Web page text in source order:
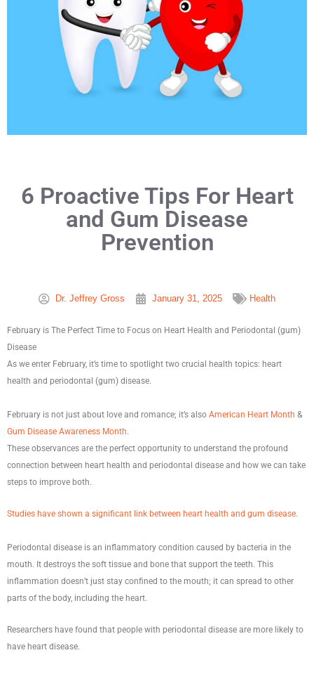
6 Proactive Tips For Heart
and Gum Disease
Prevention
Dr. Jeffrey Gross January 31, 2025 Health
February is The Perfect Time to Focus on Heart Health and Periodontal (gum)
Disease
As we enter February, it’s time to spotlight two crucial health topics: heart
health and periodontal (gum) disease.
February is not just about love and romance; it’s also American Heart Month &
Gum Disease Awareness Month.
These observances are the perfect opportunity to understand the profound
connection between heart health and periodontal disease and how we can take
steps to improve both.
Studies have shown a significant link between heart health and gum disease.
Periodontal disease is an inflammatory condition caused by bacteria in the
mouth. It destroys the soft tissue and bone that support the teeth. This
inflammation doesn’t just stay confined to the mouth; it can spread to other
parts of the body, including the heart.
Researchers have found that people with periodontal disease are more likely to
have heart disease.